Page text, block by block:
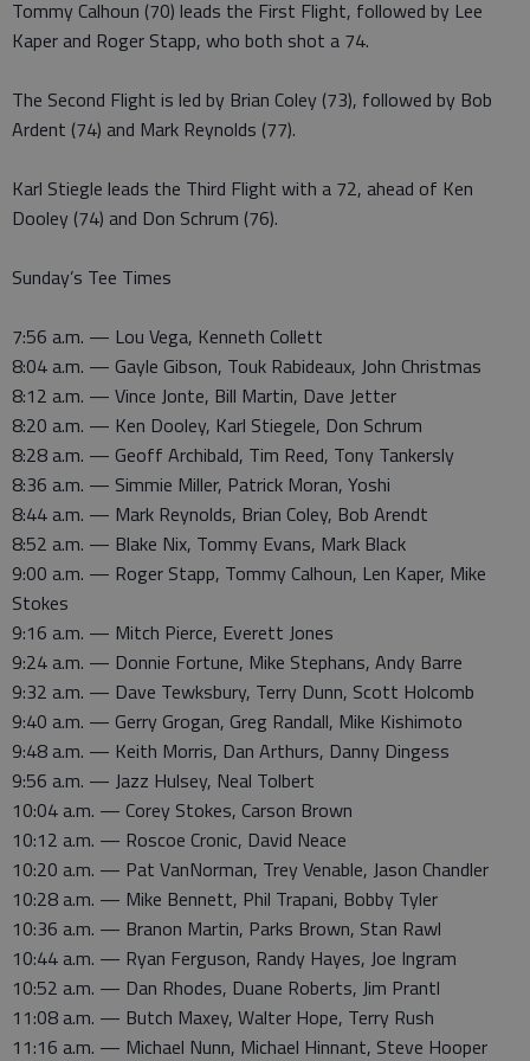
Tommy Calhoun (70) leads the First Flight, followed by Lee
Kaper and Roger Stapp, who both shot a 74.
The Second Flight is led by Brian Coley (73), followed by Bob
Ardent (74) and Mark Reynolds (77).
Karl Stiegle leads the Third Flight with a 72, ahead of Ken
Dooley (74) and Don Schrum (76).
Sunday’s Tee Times
7:56 a.m. — Lou Vega, Kenneth Collett
8:04 a.m. — Gayle Gibson, Touk Rabideaux, John Christmas
8:12 a.m. — Vince Jonte, Bill Martin, Dave Jetter
8:20 a.m. — Ken Dooley, Karl Stiegele, Don Schrum
8:28 a.m. — Geoff Archibald, Tim Reed, Tony Tankersly
8:36 a.m. — Simmie Miller, Patrick Moran, Yoshi
8:44 a.m. — Mark Reynolds, Brian Coley, Bob Arendt
8:52 a.m. — Blake Nix, Tommy Evans, Mark Black
9:00 a.m. — Roger Stapp, Tommy Calhoun, Len Kaper, Mike
Stokes
9:16 a.m. — Mitch Pierce, Everett Jones
9:24 a.m. — Donnie Fortune, Mike Stephans, Andy Barre
9:32 a.m. — Dave Tewksbury, Terry Dunn, Scott Holcomb
9:40 a.m. — Gerry Grogan, Greg Randall, Mike Kishimoto
9:48 a.m. — Keith Morris, Dan Arthurs, Danny Dingess
9:56 a.m. — Jazz Hulsey, Neal Tolbert
10:04 a.m. — Corey Stokes, Carson Brown
10:12 a.m. — Roscoe Cronic, David Neace
10:20 a.m. — Pat VanNorman, Trey Venable, Jason Chandler
10:28 a.m. — Mike Bennett, Phil Trapani, Bobby Tyler
10:36 a.m. — Branon Martin, Parks Brown, Stan Rawl
10:44 a.m. — Ryan Ferguson, Randy Hayes, Joe Ingram
10:52 a.m. — Dan Rhodes, Duane Roberts, Jim Prantl
11:08 a.m. — Butch Maxey, Walter Hope, Terry Rush
11:16 a.m. — Michael Nunn, Michael Hinnant, Steve Hooper